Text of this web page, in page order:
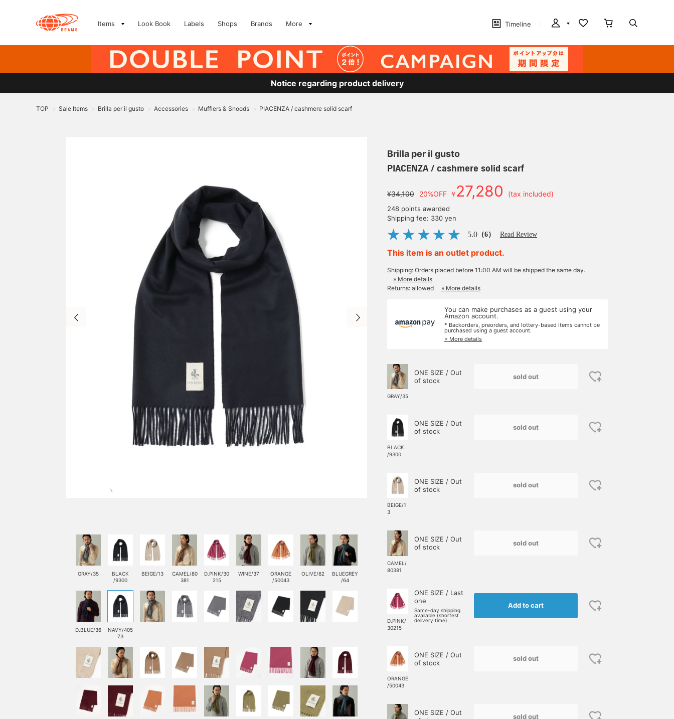
Items Look Book Labels Shops Brands More Timeline
Notice regarding product delivery
TOP > Sale Items > Brilla per il gusto > Accessories > Mufflers & Snoods > PIACENZA / cashmere solid scarf
GRAY/35
BLACK
/9300
BEIGE/13
CAMEL/80
381
D.PINK/30
215
WINE/37
ORANGE
/50043
OLIVE/62
BLUEGREY
/64
D.BLUE/36
NAVY/405
73
Brilla per il gusto
PIACENZA / cashmere solid scarf
¥34,100 20%OFF ￥27,280 (tax included)
248 points awarded
Shipping fee: 330 yen
5.0 （6） Read Review
This item is an outlet product.
Shipping: Orders placed before 11:00 AM will be shipped the same day.
» More details
Returns: allowed
» More details
You can make purchases as a guest using your
Amazon account.
* Backorders, preorders, and lottery-based items cannot be
purchased using a guest account.
> More details
GRAY/35
ONE SIZE / Out
of stock
sold out
BLACK
/9300
ONE SIZE / Out
of stock
sold out
BEIGE/1
3
ONE SIZE / Out
of stock
sold out
CAMEL/
80381
ONE SIZE / Out
of stock
sold out
D.PINK/
30215
ONE SIZE / Last
one
Same-day shipping
available (shortest
delivery time)
Add to cart
ORANGE
/50043
ONE SIZE / Out
of stock
sold out
ONE SIZE / Out
sold out